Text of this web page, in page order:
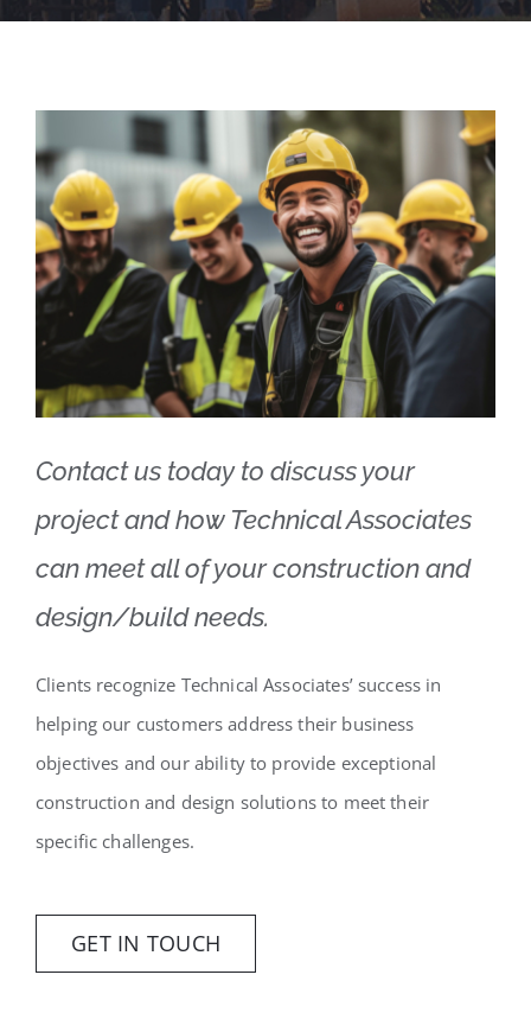
Contact us today to discuss your
project and how Technical Associates
can meet all of your construction and
design/build needs.
Clients recognize Technical Associates’ success in
helping our customers address their business
objectives and our ability to provide exceptional
construction and design solutions to meet their
specific challenges.
GET IN TOUCH